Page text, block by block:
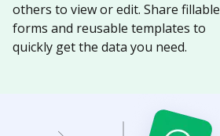
others to view or edit. Share fillable
forms and reusable templates to
quickly get the data you need.